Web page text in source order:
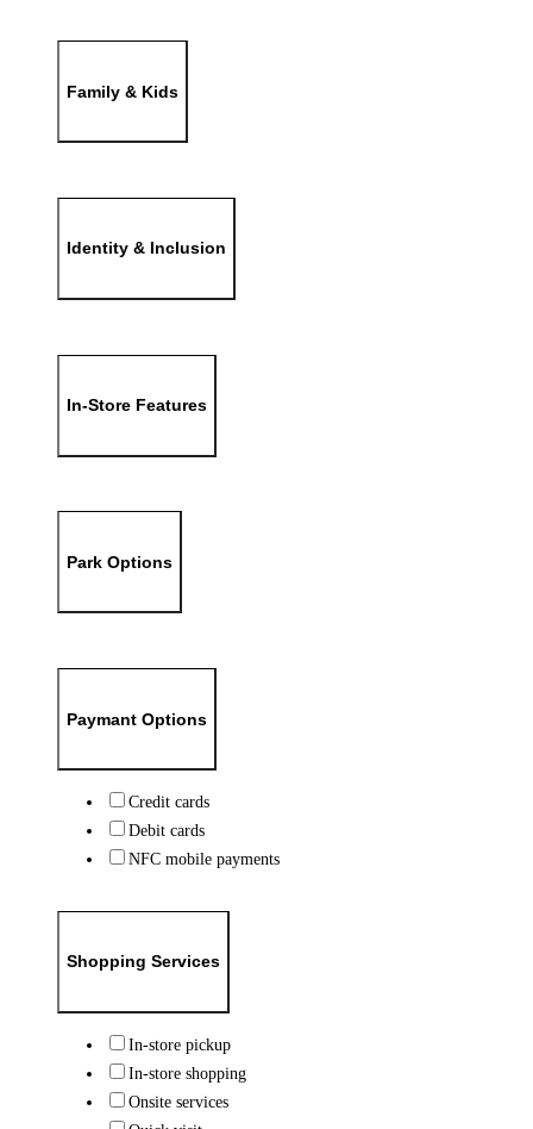
Family & Kids
Identity & Inclusion
In-Store Features
Park Options
Paymant Options
Credit cards
Debit cards
NFC mobile payments
Shopping Services
In-store pickup
In-store shopping
Onsite services